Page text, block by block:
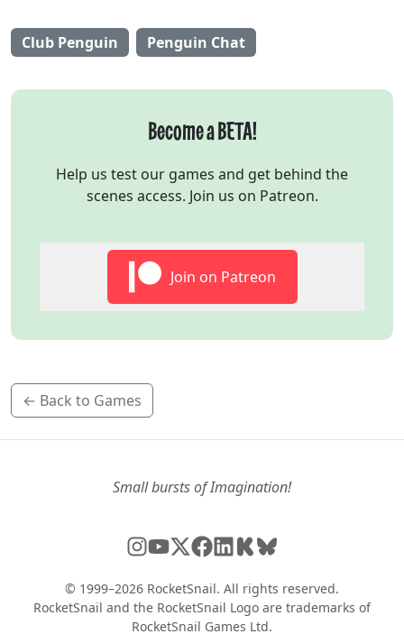
Club Penguin Penguin Chat
Become a BETA!
Help us test our games and get behind the
scenes access. Join us on Patreon.
Join on Patreon
← Back to Games
Small bursts of Imagination!
© 1999–2026 RocketSnail. All rights reserved.
RocketSnail and the RocketSnail Logo are trademarks of
RocketSnail Games Ltd.